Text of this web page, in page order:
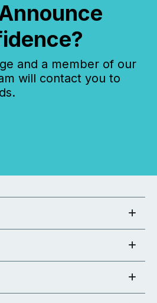
and a member of our
will contact you to